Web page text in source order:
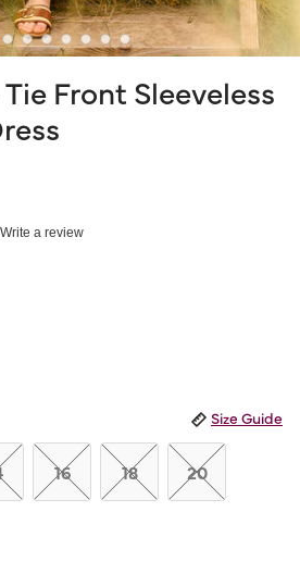
Front Sleeveless
Write a review
Size Guide
16 18 20